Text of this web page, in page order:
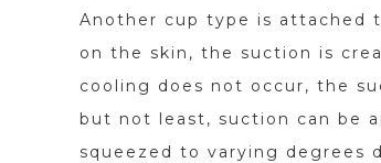
Another cup type is attached
on the skin, the suction is
cooling does not occur, the
but not least, suction can be
squeezed to varying degrees